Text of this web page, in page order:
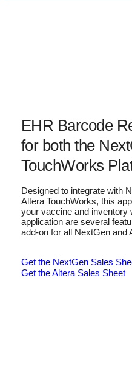
EHR Barcode
for both the
TouchWorks
Designed to integrate with
Altera TouchWorks, this
your vaccine and inventory
application are several
add-on for all NextGen and
Get the NextGen Sales
Get the Altera Sales Sheet